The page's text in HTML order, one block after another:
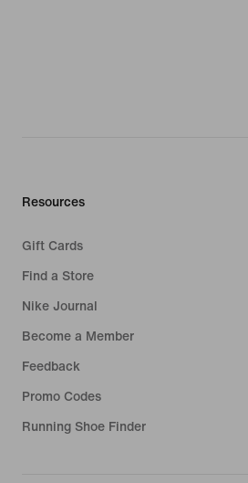
Resources
Gift Cards
Find a Store
Nike Journal
Become a Member
Feedback
Promo Codes
Running Shoe Finder